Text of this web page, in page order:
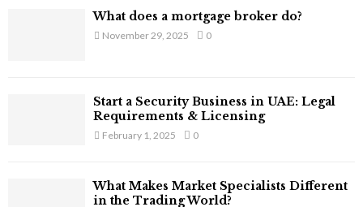
What does a mortgage broker do?
November 29, 2025 0
Start a Security Business in UAE: Legal
Requirements & Licensing
February 1, 2025 0
What Makes Market Specialists Different
in the Trading World?